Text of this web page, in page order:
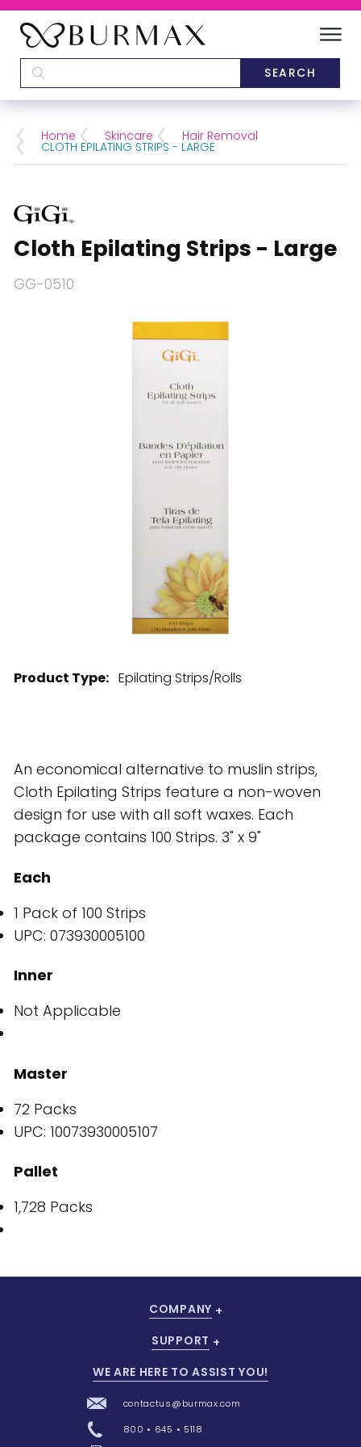
SCHOOLS
CATEGORIES
ABOUT US
Home Skincare Hair Removal
CLOTH EPILATING STRIPS - LARGE
Cloth Epilating Strips - Large
GG-0510
Product Type: Epilating Strips/Rolls
An economical alternative to muslin strips,
Cloth Epilating Strips feature a non-woven
design for use with all soft waxes. Each
package contains 100 Strips. 3" x 9"
Each
1 Pack of 100 Strips
UPC: 073930005100
Inner
Not Applicable
Master
72 Packs
UPC: 10073930005107
Pallet
1,728 Packs
COMPANY
SUPPORT
WE ARE HERE TO ASSIST YOU!
contactus@burmax.com
800 • 645 • 5118